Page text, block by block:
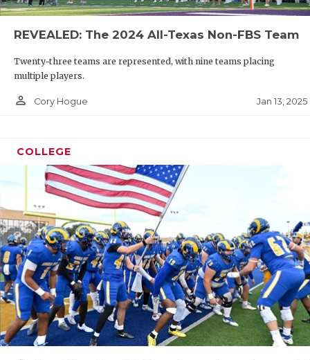
REVEALED: The 2024 All-Texas Non-FBS Team
Twenty-three teams are represented, with nine teams placing
multiple players.
person_outline Cory Hogue Jan 13, 2025
COLLEGE